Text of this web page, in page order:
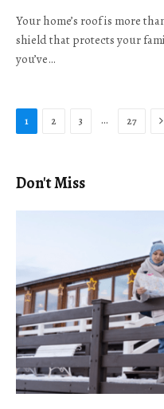
Your home’s roof is more
shield that protects your
you’ve…
1 2 3 … 27
Don't Miss